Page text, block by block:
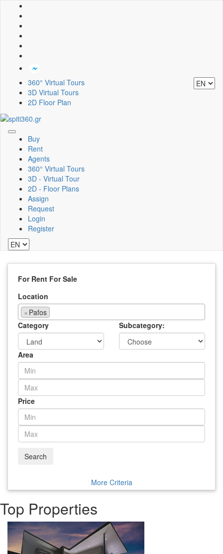
360° Virtual Tours
3D Virtual Tours
2D Floor Plan
Toggle
navigation
Buy
Rent
Agents
360° Virtual Tours
3D - Virtual Tour
2D - Floor Plans
Assign
Request
Login
Register
For Rent For Sale
Location
× Pafos
Category
Subcategory:
Area
Price
Search
More Criteria
Top Properties